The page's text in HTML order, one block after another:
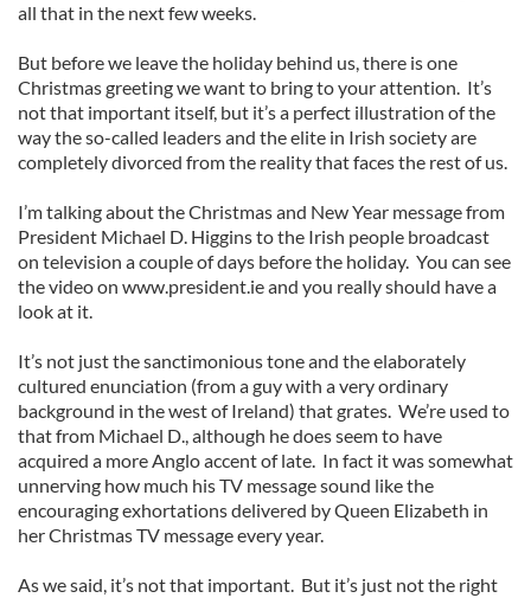
all that in the next few weeks.
But before we leave the holiday behind us, there is one
Christmas greeting we want to bring to your attention. It’s
not that important itself, but it’s a perfect illustration of the
way the so-called leaders and the elite in Irish society are
completely divorced from the reality that faces the rest of us.
I’m talking about the Christmas and New Year message from
President Michael D. Higgins to the Irish people broadcast
on television a couple of days before the holiday. You can see
the video on www.president.ie and you really should have a
look at it.
It’s not just the sanctimonious tone and the elaborately
cultured enunciation (from a guy with a very ordinary
background in the west of Ireland) that grates. We’re used to
that from Michael D., although he does seem to have
acquired a more Anglo accent of late. In fact it was somewhat
unnerving how much his TV message sound like the
encouraging exhortations delivered by Queen Elizabeth in
her Christmas TV message every year.
As we said, it’s not that important. But it’s just not the right